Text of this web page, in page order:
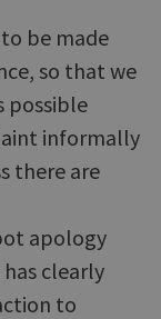
be made
so that we
possible
informally
there are
apology
clearly
to